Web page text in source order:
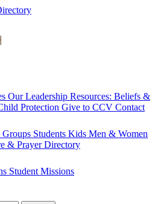
Our Leadership Resources: Beliefs &
Protection Give to CCV Contact
Groups Students Kids Men & Women
& PrayerDirectory
Student Missions